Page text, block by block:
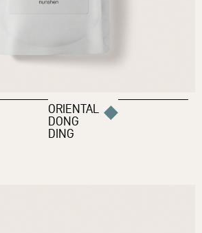
ORIENTAL
DONG
DING